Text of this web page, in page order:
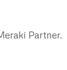
Partner.